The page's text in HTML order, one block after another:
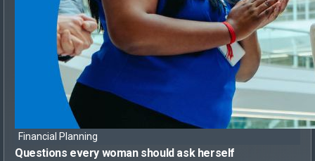
Financial Planning
Questions every woman should ask herself